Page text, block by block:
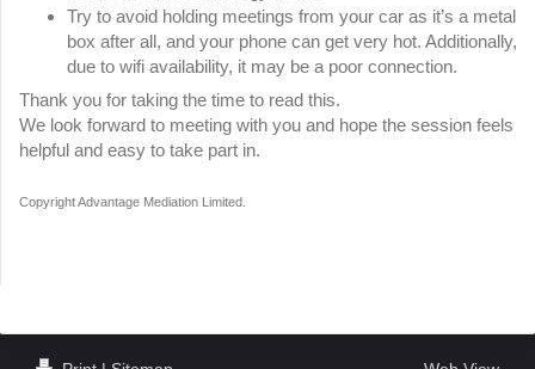
Try to avoid holding meetings from your car as it’s a metal
box after all, and your phone can get very hot. Additionally,
due to wifi availability, it may be a poor connection.
Thank you for taking the time to read this.
We look forward to meeting with you and hope the session feels
helpful and easy to take part in.
Copyright Advantage Mediation Limited.